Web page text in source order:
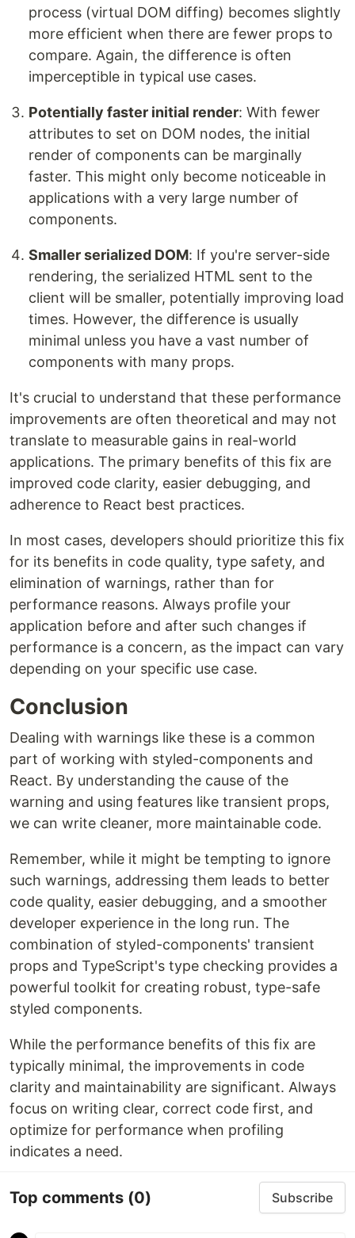
process (virtual DOM diffing) becomes slightly
more efficient when there are fewer props to
compare. Again, the difference is often
imperceptible in typical use cases.
Potentially faster initial render: With fewer
attributes to set on DOM nodes, the initial
render of components can be marginally
faster. This might only become noticeable in
applications with a very large number of
components.
Smaller serialized DOM: If you're server-side
rendering, the serialized HTML sent to the
client will be smaller, potentially improving load
times. However, the difference is usually
minimal unless you have a vast number of
components with many props.
It's crucial to understand that these performance
improvements are often theoretical and may not
translate to measurable gains in real-world
applications. The primary benefits of this fix are
improved code clarity, easier debugging, and
adherence to React best practices.
In most cases, developers should prioritize this fix
for its benefits in code quality, type safety, and
elimination of warnings, rather than for
performance reasons. Always profile your
application before and after such changes if
performance is a concern, as the impact can vary
depending on your specific use case.
Conclusion
Dealing with warnings like these is a common
part of working with styled-components and
React. By understanding the cause of the
warning and using features like transient props,
we can write cleaner, more maintainable code.
Remember, while it might be tempting to ignore
such warnings, addressing them leads to better
code quality, easier debugging, and a smoother
developer experience in the long run. The
combination of styled-components' transient
props and TypeScript's type checking provides a
powerful toolkit for creating robust, type-safe
styled components.
While the performance benefits of this fix are
typically minimal, the improvements in code
clarity and maintainability are significant. Always
focus on writing clear, correct code first, and
optimize for performance when profiling
indicates a need.
Top comments (0) Subscribe